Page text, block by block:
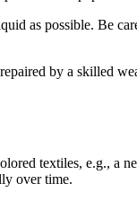
as possible. Be
by a skilled
textiles, e.g., a
over time.